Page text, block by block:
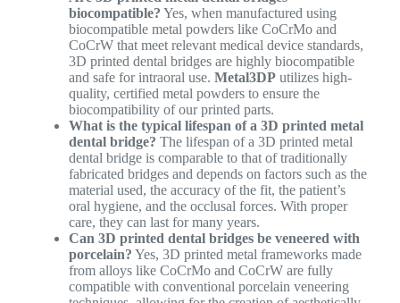
biocompatible? Yes, when manufactured using
biocompatible metal powders like CoCrMo and
CoCrW that meet relevant medical device standards,
3D printed dental bridges are highly biocompatible
and safe for intraoral use. Metal3DPutilizes high-
quality, certified metal powders to ensure the
biocompatibility of our printed parts.
What is the typical lifespan of a 3D printed metal
dental bridge? The lifespan of a 3D printed metal
dental bridge is comparable to that of traditionally
fabricated bridges and depends on factors such as the
material used, the accuracy of the fit, the patient’s
oral hygiene, and the occlusal forces. With proper
care, they can last for many years.
Can 3D printed dental bridges be veneered with
porcelain? Yes, 3D printed metal frameworks made
from alloys like CoCrMo and CoCrW are fully
compatible with conventional porcelain veneering